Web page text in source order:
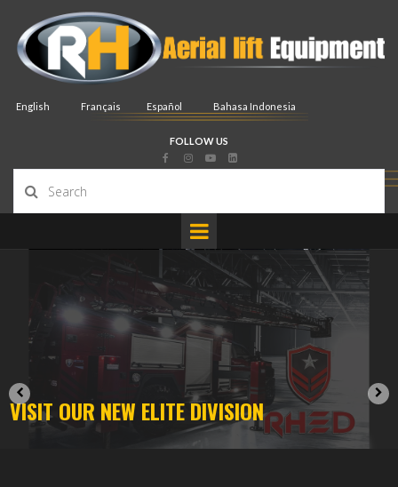
English Français Español Bahasa Indonesia
FOLLOW US
VISIT OUR NEW ELITE DIVISION